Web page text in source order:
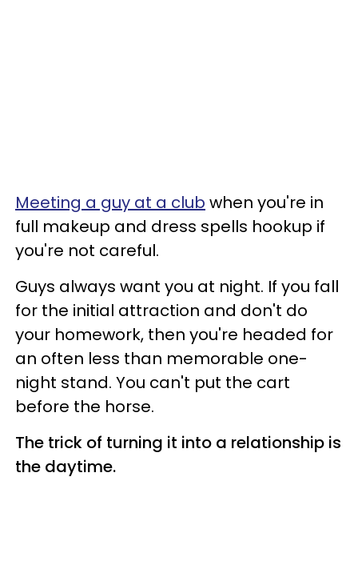
Meeting a guy at a club when you're in
full makeup and dress spells hookup if
you're not careful.
Guys always want you at night. If you fall
for the initial attraction and don't do
your homework, then you're headed for
an often less than memorable one-
night stand. You can't put the cart
before the horse.
The trick of turning it into a relationship is
the daytime.